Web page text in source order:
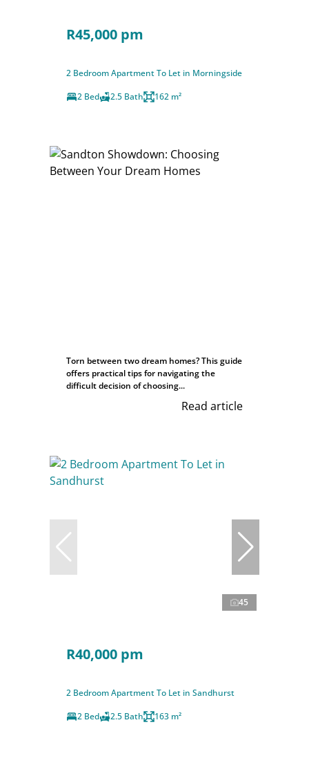
R45,000 pm
2 Bedroom Apartment To Let in Morningside
2 Bed
2.5 Bath 162 m²
Torn between two dream homes? This guide
offers practical tips for navigating the
difficult decision of choosing...
Read article
45
R40,000 pm
2 Bedroom Apartment To Let in Sandhurst
2 Bed
2.5 Bath 163 m²